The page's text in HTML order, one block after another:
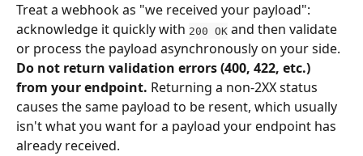
Treat a webhook as "we received your payload":
acknowledge it quickly with 200 OK and then validate
or process the payload asynchronously on your side.
Do not return validation errors (400, 422, etc.)
from your endpoint. Returning a non-2XX status
causes the same payload to be resent, which usually
isn't what you want for a payload your endpoint has
already received.